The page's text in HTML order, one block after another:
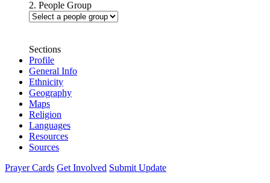
2. People Group
Sections
Profile
General Info
Ethnicity
Geography
Maps
Religion
Languages
Resources
Sources
Prayer Cards Get Involved Submit Update